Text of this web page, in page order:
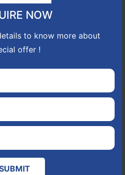
NOW
to know more about
offer !
plots gated community